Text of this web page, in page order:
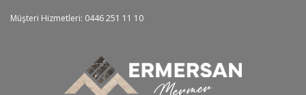
Müşteri Hizmetleri: 0446 251 11 10